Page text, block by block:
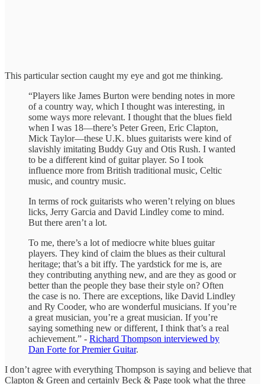
This particular section caught my eye and got me thinking.
“Players like James Burton were bending notes in more
of a country way, which I thought was interesting, in
some ways more relevant. I thought that the blues field
when I was 18—there’s Peter Green, Eric Clapton,
Mick Taylor—these U.K. blues guitarists were kind of
slavishly imitating Buddy Guy and Otis Rush. I wanted
to be a different kind of guitar player. So I took
influence more from British traditional music, Celtic
music, and country music.
In terms of rock guitarists who weren’t relying on blues
licks, Jerry Garcia and David Lindley come to mind.
But there aren’t a lot.
To me, there’s a lot of mediocre white blues guitar
players. They kind of claim the blues as their cultural
heritage; that’s a bit iffy. The yardstick for me is, are
they contributing anything new, and are they as good or
better than the people they base their style on? Often
the case is no. There are exceptions, like David Lindley
and Ry Cooder, who are wonderful musicians. If you’re
a great musician, you’re a great musician. If you’re
saying something new or different, I think that’s a real
achievement.” - Richard Thompson interviewed by
Dan Forte for Premier Guitar.
I don’t agree with everything Thompson is saying and believe that
Clapton & Green and certainly Beck & Page took what the three